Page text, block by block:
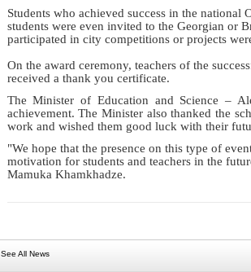
Students who achieved success in the
students were even invited to the Georgian or
participated in city competitions or projects
On the award ceremony, teachers of the
received a thank you certificate.
The Minister of Education and Science –
achievement. The Minister also thanked the
work and wished them good luck with their
"We hope that the presence on this type of
motivation for students and teachers in the
Mamuka Khamkhadze.
See All News